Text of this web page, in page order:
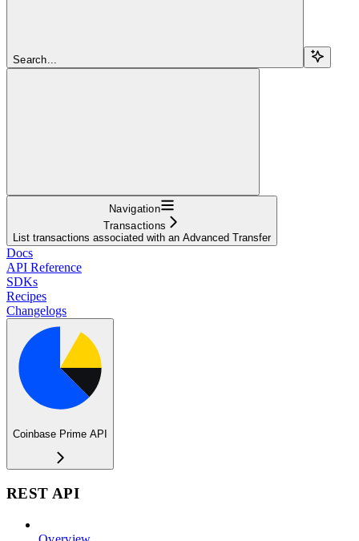
Search...
Navigation
Transactions
List transactions associated with an Advanced Transfer
Docs
API Reference
SDKs
Recipes
Changelogs
Coinbase Prime API
REST API